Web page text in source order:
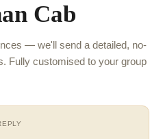
Cab
— we'll send a detailed, no-
Fully customised to your group